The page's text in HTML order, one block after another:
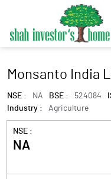
Monsanto India
NSE : NA BSE : 524084
Industry :
Agriculture
NSE :
NA